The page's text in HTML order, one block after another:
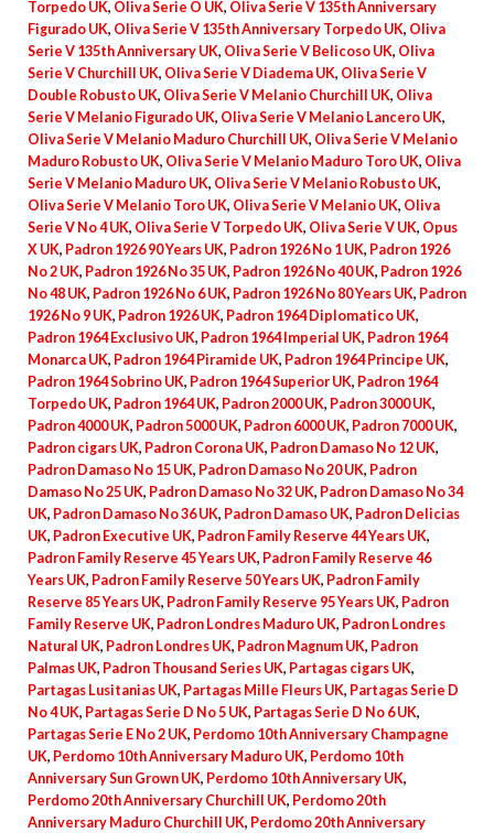
Torpedo UK, Oliva Serie O UK, Oliva Serie V 135th Anniversary
Figurado UK, Oliva Serie V 135th Anniversary Torpedo UK, Oliva
Serie V 135th Anniversary UK, Oliva Serie V Belicoso UK, Oliva
Serie V Churchill UK, Oliva Serie V Diadema UK, Oliva Serie V
Double Robusto UK, Oliva Serie V Melanio Churchill UK, Oliva
Serie V Melanio Figurado UK, Oliva Serie V Melanio Lancero UK,
Oliva Serie V Melanio Maduro Churchill UK, Oliva Serie V Melanio
Maduro Robusto UK, Oliva Serie V Melanio Maduro Toro UK, Oliva
Serie V Melanio Maduro UK, Oliva Serie V Melanio Robusto UK,
Oliva Serie V Melanio Toro UK, Oliva Serie V Melanio UK, Oliva
Serie V No 4 UK, Oliva Serie V Torpedo UK, Oliva Serie V UK, Opus
X UK, Padron 1926 90 Years UK, Padron 1926 No 1 UK, Padron 1926
No 2 UK, Padron 1926 No 35 UK, Padron 1926 No 40 UK, Padron 1926
No 48 UK, Padron 1926 No 6 UK, Padron 1926 No 80 Years UK, Padron
1926 No 9 UK, Padron 1926 UK, Padron 1964 Diplomatico UK,
Padron 1964 Exclusivo UK, Padron 1964 Imperial UK, Padron 1964
Monarca UK, Padron 1964 Piramide UK, Padron 1964 Principe UK,
Padron 1964 Sobrino UK, Padron 1964 Superior UK, Padron 1964
Torpedo UK, Padron 1964 UK, Padron 2000 UK, Padron 3000 UK,
Padron 4000 UK, Padron 5000 UK, Padron 6000 UK, Padron 7000 UK,
Padron cigars UK, Padron Corona UK, Padron Damaso No 12 UK,
Padron Damaso No 15 UK, Padron Damaso No 20 UK, Padron
Damaso No 25 UK, Padron Damaso No 32 UK, Padron Damaso No 34
UK, Padron Damaso No 36 UK, Padron Damaso UK, Padron Delicias
UK, Padron Executive UK, Padron Family Reserve 44 Years UK,
Padron Family Reserve 45 Years UK, Padron Family Reserve 46
Years UK, Padron Family Reserve 50 Years UK, Padron Family
Reserve 85 Years UK, Padron Family Reserve 95 Years UK, Padron
Family Reserve UK, Padron Londres Maduro UK, Padron Londres
Natural UK, Padron Londres UK, Padron Magnum UK, Padron
Palmas UK, Padron Thousand Series UK, Partagas cigars UK,
Partagas Lusitanias UK, Partagas Mille Fleurs UK, Partagas Serie D
No 4 UK, Partagas Serie D No 5 UK, Partagas Serie D No 6 UK,
Partagas Serie E No 2 UK, Perdomo 10th Anniversary Champagne
UK, Perdomo 10th Anniversary Maduro UK, Perdomo 10th
Anniversary Sun Grown UK, Perdomo 10th Anniversary UK,
Perdomo 20th Anniversary Churchill UK, Perdomo 20th
Anniversary Maduro Churchill UK, Perdomo 20th Anniversary